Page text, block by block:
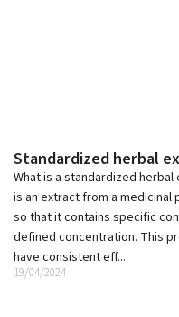
Standardized herbal
19/04/2024
What is a standardized
is an extract from a
so that it contains specific
defined concentration. This
have consistent eff...